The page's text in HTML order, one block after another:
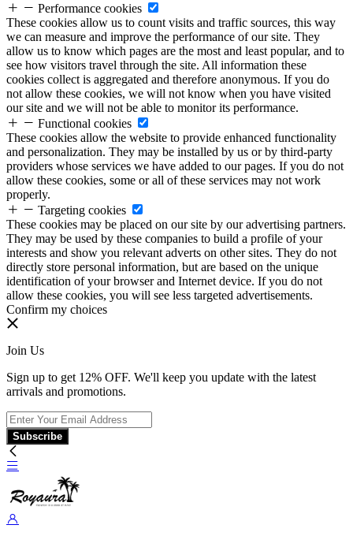
Performance cookies
These cookies allow us to count visits and traffic sources, this way
we can measure and improve the performance of our site. They
allow us to know which pages are the most and least popular, and to
see how visitors travel through the site. All information these
cookies collect is aggregated and therefore anonymous. If you do
not allow these cookies, we will not know when you have visited
our site and we will not be able to monitor its performance.
Functional cookies
These cookies allow the website to provide enhanced functionality
and personalization. They may be installed by us or by third-party
providers whose services we have added to our pages. If you do not
allow these cookies, some or all of these services may not work
properly.
Targeting cookies
These cookies may be placed on our site by our advertising partners.
They may be used by these companies to build a profile of your
interests and show you relevant adverts on other sites. They do not
directly store personal information, but are based on the unique
identification of your browser and Internet device. If you do not
allow these cookies, you will see less targeted advertisements.
Confirm my choices
Join Us
Sign up to get 12% OFF. We'll keep you update with the latest
arrivals and promotions.
Subscribe